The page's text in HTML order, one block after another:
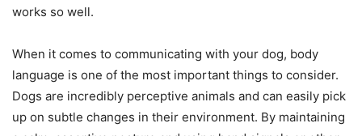
works so well.
When it comes to communicating with your dog, body
language is one of the most important things to consider.
Dogs are incredibly perceptive animals and can easily pick
up on subtle changes in their environment. By maintaining